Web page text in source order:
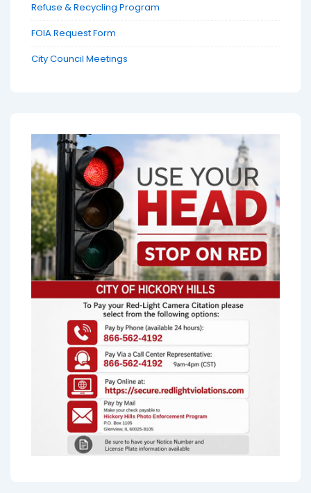
Refuse & Recycling Program
FOIA Request Form
City Council Meetings